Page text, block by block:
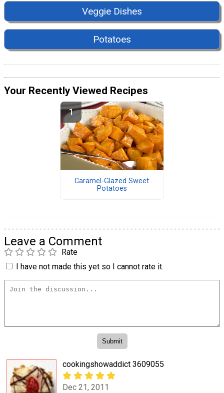
Veggie Dishes
Potatoes
Your Recently Viewed Recipes
Caramel-Glazed Sweet
Potatoes
Leave a Comment
Rate
I have not made this yet so I cannot rate it.
cookingshowaddict 3609055
Dec 21, 2011